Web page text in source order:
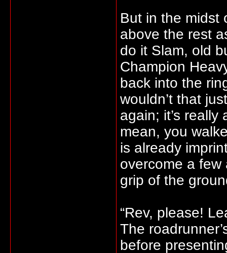
But in the midst
above the rest
do it Slam, old
Champion
back into the
wouldn’t that
again; it’s
mean, you
is already
overcome a few
grip of the
“Rev, please!
The
before